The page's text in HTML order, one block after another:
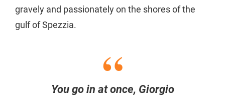
gravely and passionately on the shores of the
gulf of Spezzia.
You go in at once, Giorgio